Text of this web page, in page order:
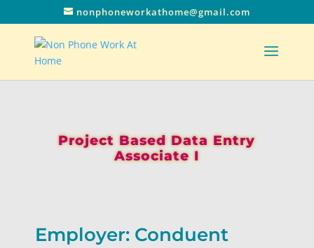
nonphoneworkathome@gmail.com
Project Based Data Entry
Associate I
Employer: Conduent